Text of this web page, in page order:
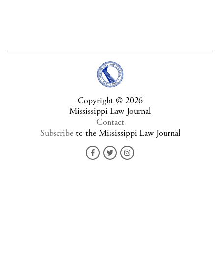
Copyright © 2026
Mississippi Law Journal
Contact
Subscribeto the Mississippi Law Journal